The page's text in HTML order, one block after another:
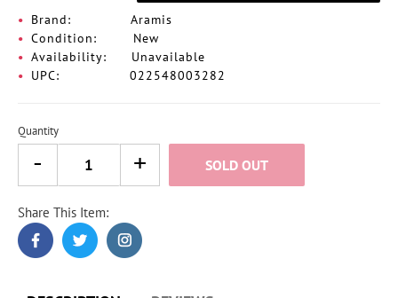
Brand:
Aramis
Condition:
New
Availability:
Unavailable
UPC:
022548003282
Quantity
SOLD OUT
Adding
product
to
Share This Item: